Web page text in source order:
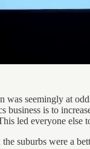
was seemingly at
business is to
led everyone else
suburbs were a